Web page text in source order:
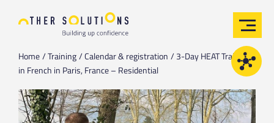
Home Training Calendar & registration
3-Day HEAT Training
in French in Paris, France – Residential